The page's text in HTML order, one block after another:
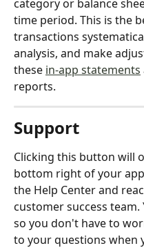
category or balance
time period. This is the
transactions
analysis, and make
these in-app statements
reports.
Support
Clicking this button will
bottom right of your
the Help Center and
customer success
so you don't have to
to your questions when